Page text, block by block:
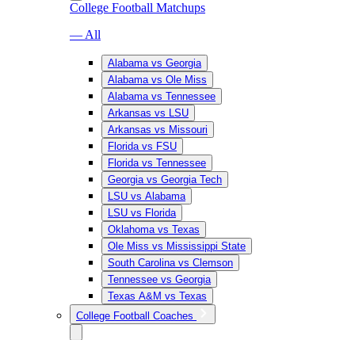
College Football Matchups
— All
Alabama vs Georgia
Alabama vs Ole Miss
Alabama vs Tennessee
Arkansas vs LSU
Arkansas vs Missouri
Florida vs FSU
Florida vs Tennessee
Georgia vs Georgia Tech
LSU vs Alabama
LSU vs Florida
Oklahoma vs Texas
Ole Miss vs Mississippi State
South Carolina vs Clemson
Tennessee vs Georgia
Texas A&M vs Texas
College Football Coaches